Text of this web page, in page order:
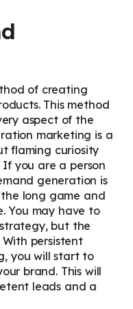
of creating
This method
aspect of the
marketing is a
flaming curiosity
you are a person
generation is
long game and
You may have to
but the
persistent
you will start to
brand. This will
leads and a